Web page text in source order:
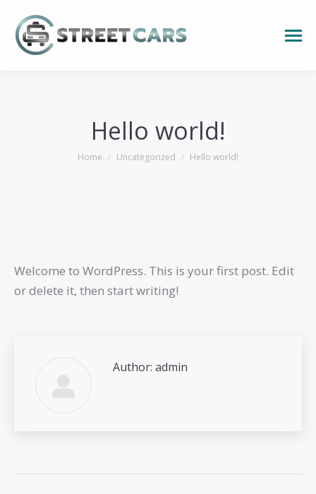
Hello world!
You are here:
Home Uncategorized Hello world!
Welcome to WordPress. This is your first post. Edit
or delete it, then start writing!
Author: admin